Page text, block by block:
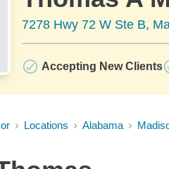
7278 Hwy 72 W Ste B,
Accepting New Clients
Locations Alabama